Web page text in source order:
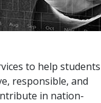
to help students
responsible, and
in nation-